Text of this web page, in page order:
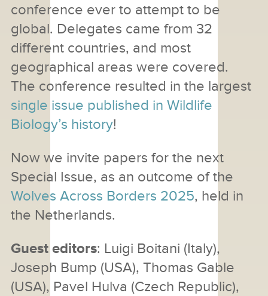
conference ever to attempt to be
global. Delegates came from 32
different countries, and most
geographical areas were covered.
The conference resulted in the largest
single issue published in Wildlife
Biology’s history!
Now we invite papers for the next
Special Issue, as an outcome of the
Wolves Across Borders 2025, held in
the Netherlands.
Guest editors: Luigi Boitani (Italy),
Joseph Bump (USA), Thomas Gable
(USA), Pavel Hulva (Czech Republic),